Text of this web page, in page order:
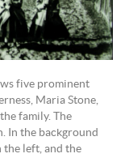
five prominent
Maria Stone,
family. The
In the background
the left, and the